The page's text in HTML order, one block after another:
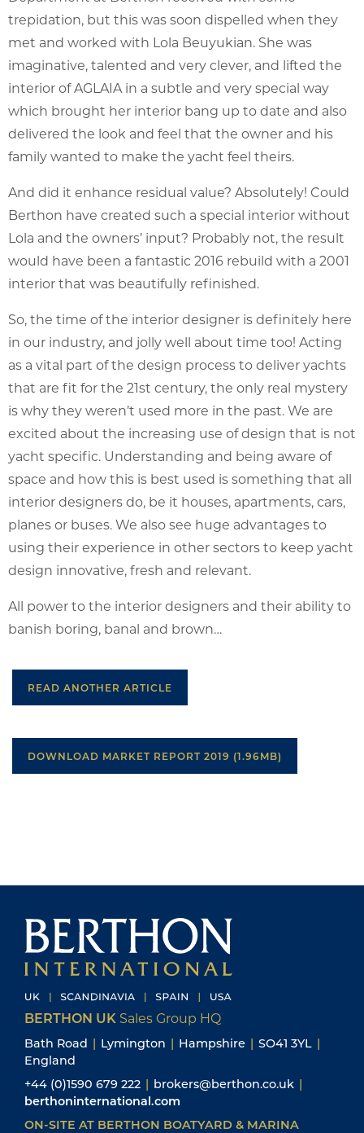
trepidation, but this was soon dispelled when they
met and worked with Lola Beuyukian. She was
imaginative, talented and very clever, and lifted the
interior of AGLAIA in a subtle and very special way
which brought her interior bang up to date and also
delivered the look and feel that the owner and his
family wanted to make the yacht feel theirs.
And did it enhance residual value? Absolutely! Could
Berthon have created such a special interior without
Lola and the owners’ input? Probably not, the result
would have been a fantastic 2016 rebuild with a 2001
interior that was beautifully refinished.
So, the time of the interior designer is definitely here
in our industry, and jolly well about time too! Acting
as a vital part of the design process to deliver yachts
that are fit for the 21st century, the only real mystery
is why they weren’t used more in the past. We are
excited about the increasing use of design that is not
yacht specific. Understanding and being aware of
space and how this is best used is something that all
interior designers do, be it houses, apartments, cars,
planes or buses. We also see huge advantages to
using their experience in other sectors to keep yacht
design innovative, fresh and relevant.
All power to the interior designers and their ability to
banish boring, banal and brown…
READ ANOTHER ARTICLE
DOWNLOAD MARKET REPORT 2019 (1.96MB)
BERTHON UK Sales Group HQ
Bath Road | Lymington | Hampshire | SO41 3YL |
England
+44 (0)1590 679 222 | brokers@berthon.co.uk |
berthoninternational.com
ON-SITE AT BERTHON BOATYARD & MARINA